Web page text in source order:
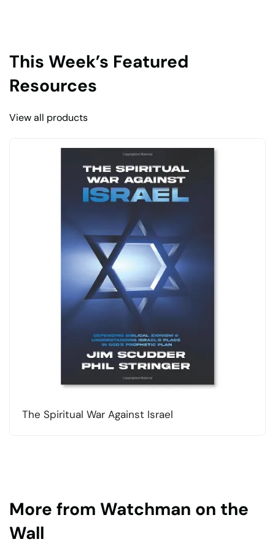
This Week’s Featured
Resources
View all products
The Spiritual War Against Israel
More from Watchman on the
Wall